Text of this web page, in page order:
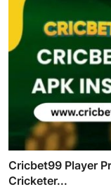
Cricbet99 Player
Cricketer...